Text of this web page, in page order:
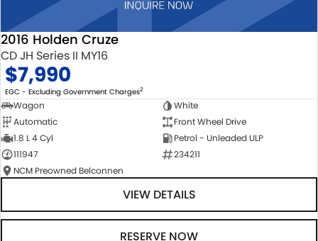
2016 Holden Cruze
CD JH Series II MY16
$7,990
EGC - Excluding Government Charges2
Wagon
White
Automatic
Front Wheel Drive
1.8 L 4 Cyl
Petrol - Unleaded ULP
111947
234211
NCM Preowned Belconnen
VIEW DETAILS
RESERVE NOW